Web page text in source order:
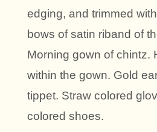
edging, and trimmed
bows of satin riband of
Morning gown of chintz.
within the gown. Gold
tippet. Straw colored
colored shoes.